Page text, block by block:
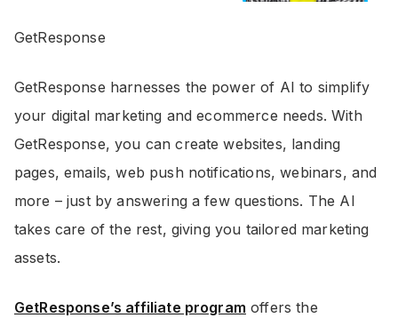
GetResponse
GetResponse harnesses the power of AI to simplify
your digital marketing and ecommerce needs. With
GetResponse, you can create websites, landing
pages, emails, web push notifications, webinars, and
more – just by answering a few questions. The AI
takes care of the rest, giving you tailored marketing
assets.
GetResponse’s affiliate program offers the